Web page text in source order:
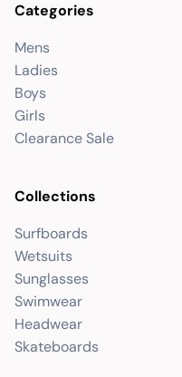
Categories
Mens
Ladies
Boys
Girls
Clearance Sale
Collections
Surfboards
Wetsuits
Sunglasses
Swimwear
Headwear
Skateboards